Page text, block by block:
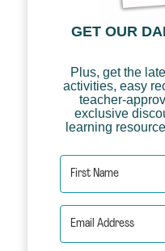
GET OUR
Plus, get the
activities, easy
teacher-
exclusive
learning